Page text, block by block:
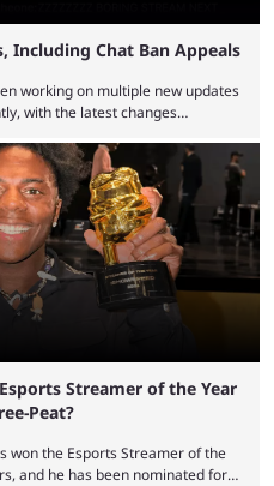
Including Chat Ban Appeals
working on multiple new updates
with the latest changes
to a more revenue-focused
also stopped giving creators
is still developing new
to provide a better user
Streamer of the Year
Peat?
won the Esports Streamer of the
and he has been nominated for